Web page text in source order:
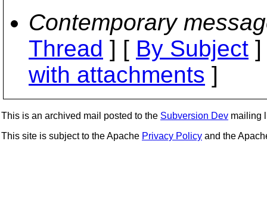
Contemporary
Thread ] [ By Subject
with attachments ]
This is an archived mail posted to the Subversion Dev mailing
This site is subject to the Apache Privacy Policy and the